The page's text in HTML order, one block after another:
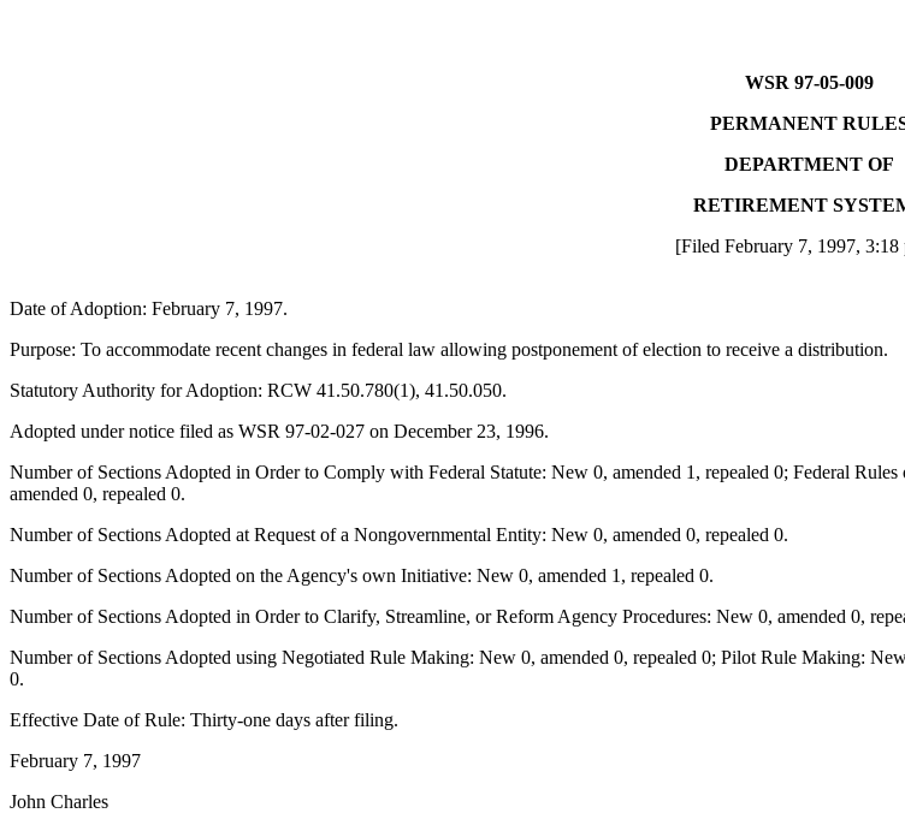
WSR 97-05-009
PERMANENT
DEPARTMENT OF
RETIREMENT
[Filed February 7, 1997, 3:18
Date of Adoption: February 7, 1997.
Purpose: To accommodate recent changes in federal law allowing postponement of election to receive a distribution.
Statutory Authority for Adoption: RCW 41.50.780(1), 41.50.050.
Adopted under notice filed as WSR 97-02-027 on December 23, 1996.
Number of Sections Adopted in Order to Comply with Federal Statute: New 0, amended 1, repealed 0; Federal
amended 0, repealed 0.
Number of Sections Adopted at Request of a Nongovernmental Entity: New 0, amended 0, repealed 0.
Number of Sections Adopted on the Agency's own Initiative: New 0, amended 1, repealed 0.
Number of Sections Adopted in Order to Clarify, Streamline, or Reform Agency Procedures: New 0, amended 0,
Number of Sections Adopted using Negotiated Rule Making: New 0, amended 0, repealed 0; Pilot Rule Making:
0.
Effective Date of Rule: Thirty-one days after filing.
February 7, 1997
John Charles